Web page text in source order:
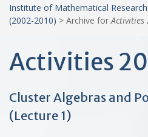
Institute of Mathematical Research
(2002-2010) > Archive for Activities
Activities
Cluster Algebras and
(Lecture 1)